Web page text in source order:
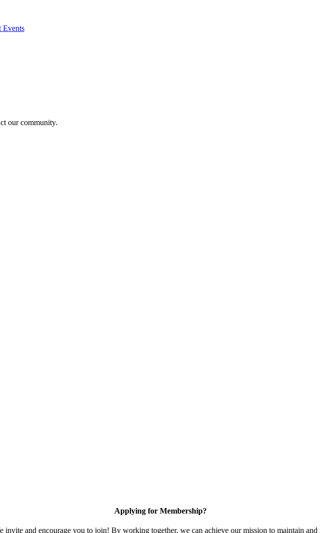
Events
our community.
Applying for Membership?
invite and encourage you to join! By working together, we can achieve our mission to maintain and